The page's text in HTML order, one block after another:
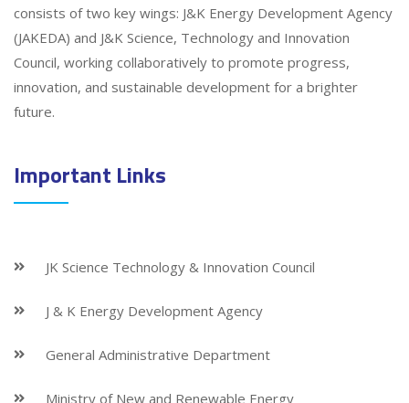
consists of two key wings: J&K Energy Development Agency
(JAKEDA) and J&K Science, Technology and Innovation
Council, working collaboratively to promote progress,
innovation, and sustainable development for a brighter
future.
Important Links
JK Science Technology & Innovation Council
J & K Energy Development Agency
General Administrative Department
Ministry of New and Renewable Energy